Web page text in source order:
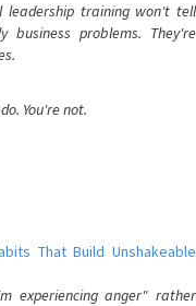
leadership training won't tell
business problems. They're
You're not.
That Build Unshakeable
experiencing anger" rather